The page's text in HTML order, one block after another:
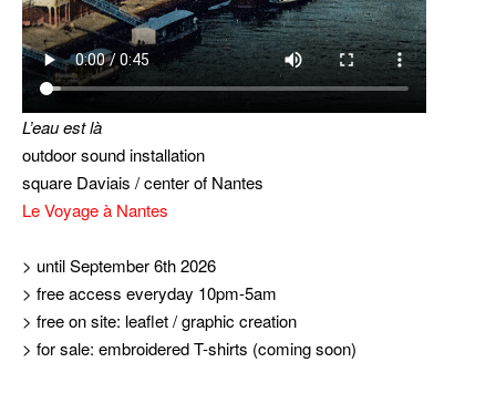
L’eau est là
outdoor sound installation
square Daviais / center of Nantes
Le Voyage à Nantes
> until September 6th 2026
> free access everyday 10pm-5am
> free on site: leaflet / graphic creation
> for sale: embroidered T-shirts (coming soon)